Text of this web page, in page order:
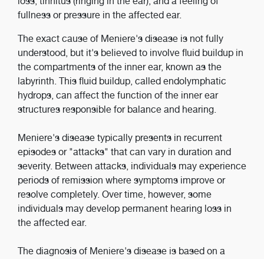
fullness or pressure in the affected ear.
The exact cause of Meniere's disease is not fully
understood, but it's believed to involve fluid buildup in
the compartments of the inner ear, known as the
labyrinth. This fluid buildup, called endolymphatic
hydrops, can affect the function of the inner ear
structures responsible for balance and hearing.
Meniere's disease typically presents in recurrent
episodes or "attacks" that can vary in duration and
severity. Between attacks, individuals may experience
periods of remission where symptoms improve or
resolve completely. Over time, however, some
individuals may develop permanent hearing loss in
the affected ear.
The diagnosis of Meniere's disease is based on a